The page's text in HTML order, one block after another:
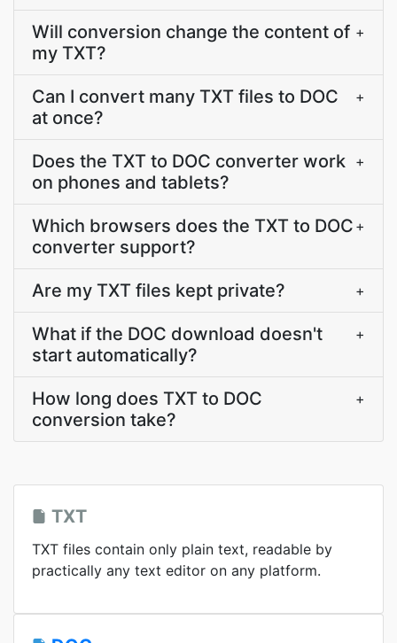
Will conversion change the content of
my TXT?
+
Can I convert many TXT files to DOC
at once?
+
Does the TXT to DOC converter work
on phones and tablets?
+
Which browsers does the TXT to DOC
converter support?
+
Are my TXT files kept private? +
What if the DOC download doesn't
start automatically?
+
How long does TXT to DOC
conversion take?
+
TXT
TXT files contain only plain text, readable by
practically any text editor on any platform.